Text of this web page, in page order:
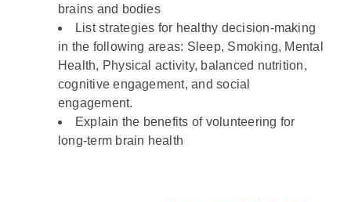
brains and bodies
List strategies for healthy decision-making
in the following areas: Sleep, Smoking, Mental
Health, Physical activity, balanced nutrition,
cognitive engagement, and social
engagement.
Explain the benefits of volunteering for
long-term brain health